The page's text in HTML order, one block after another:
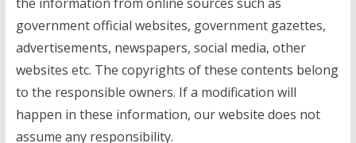
government official websites, government gazettes,
advertisements, newspapers, social media, other
websites etc. The copyrights of these contents belong
to the responsible owners. If a modification will
happen in these information, our website does not
assume any responsibility.